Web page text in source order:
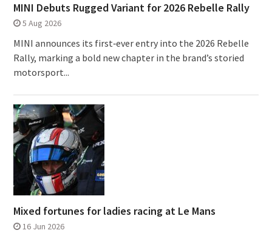
MINI Debuts Rugged Variant for 2026 Rebelle Rally
5 Aug 2026
MINI announces its first‑ever entry into the 2026 Rebelle
Rally, marking a bold new chapter in the brand’s storied
motorsport...
Mixed fortunes for ladies racing at Le Mans
16 Jun 2026